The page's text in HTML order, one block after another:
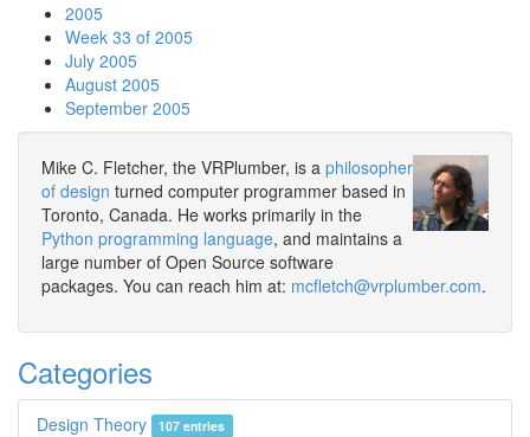
2005
Week 33 of 2005
July 2005
August 2005
September 2005
Mike C. Fletcher, the VRPlumber, is a philosopher
of design turned computer programmer based in
Toronto, Canada. He works primarily in the
Python programming language, and maintains a
large number of Open Source software
packages. You can reach him at: mcfletch@vrplumber.com.
Categories
Design Theory 107 entries